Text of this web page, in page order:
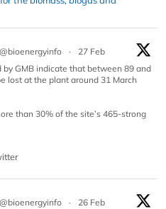
@bioenergyinfo ·
27 Feb
GMB indicate that between 89 and
lost at the plant around 31 March
than 30% of the site’s 465-strong
@bioenergyinfo ·
26 Feb